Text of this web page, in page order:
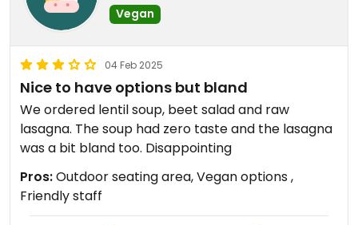
Vegan
04 Feb 2025
Nice to have options but bland
We ordered lentil soup, beet salad and raw
lasagna. The soup had zero taste and the lasagna
was a bit bland too. Disappointing
Pros:Outdoor seating area, Vegan options ,
Friendly staff